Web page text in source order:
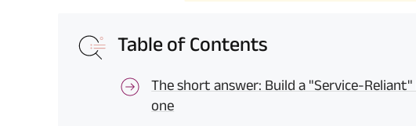
Table of Contents
The short answer: Build a "Service-
one